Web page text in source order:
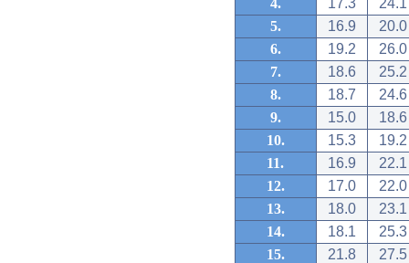
4.
17.3
24.1
5.
16.9
20.0
6.
19.2
26.0
7.
18.6
25.2
8.
18.7
24.6
9.
15.0
18.6
10.
15.3
19.2
11.
16.9
22.1
12.
17.0
22.0
13.
18.0
23.1
14.
18.1
25.3
15.
21.8
27.5